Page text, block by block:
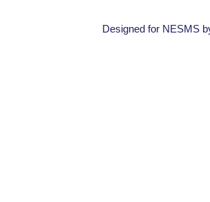
Designed for NESMS